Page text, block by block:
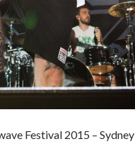
Festival 2015 – Sydney